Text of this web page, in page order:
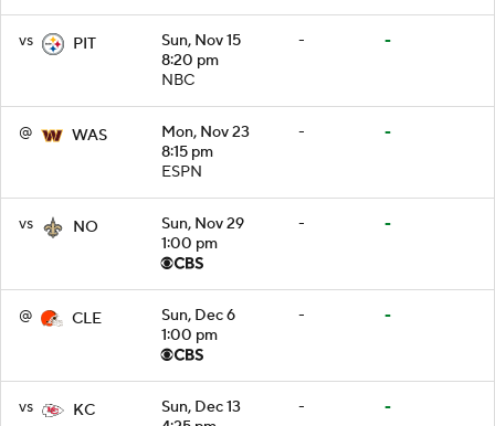
vs PIT
Sun, Nov 15
8:20 pm
NBC
- -
@ WAS
Mon, Nov 23
8:15 pm
ESPN
- -
vs NO
Sun, Nov 29
1:00 pm
- -
@ CLE
Sun, Dec 6
1:00 pm
- -
vs KC
Sun, Dec 13
- -